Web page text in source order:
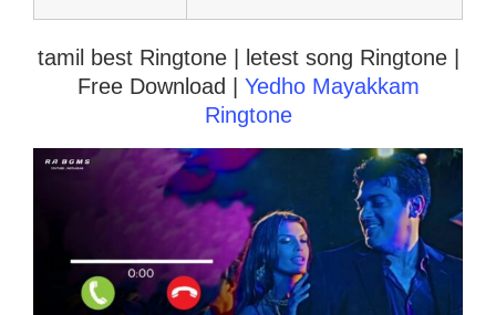
tamil best Ringtone | letest song Ringtone |
Free Download | Yedho Mayakkam
Ringtone